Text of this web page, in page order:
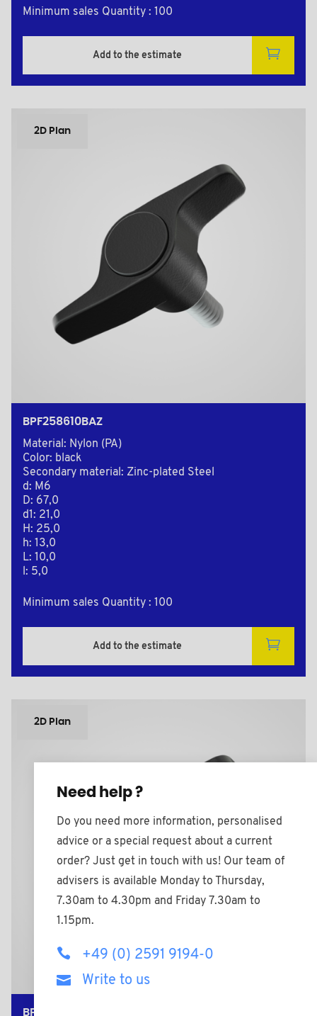
Minimum sales Quantity : 100
Add to the estimate
2D Plan
BPF258610BAZ
Material: Nylon (PA)
Color: black
Secondary material: Zinc-plated Steel
d: M6
D: 67,0
d1: 21,0
H: 25,0
h: 13,0
L: 10,0
l: 5,0
Minimum sales Quantity : 100
Add to the estimate
2D Plan
BPF258612BAZ
Need help ?
Do you need more information, personalised
advice or a special request about a current
order? Just get in touch with us! Our team of
advisers is available Monday to Thursday,
7.30am to 4.30pm and Friday 7.30am to
1.15pm.
+49 (0) 2591 9194-0
Write to us